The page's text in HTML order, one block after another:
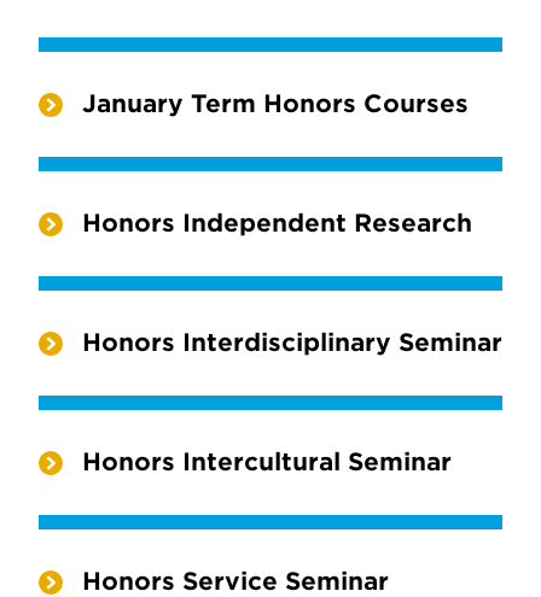
January Term Honors Courses
Honors Independent Research
Honors Interdisciplinary Seminar
Honors Intercultural Seminar
Honors Service Seminar